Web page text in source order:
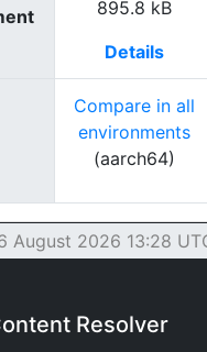
895.8 kB
Details
Compare in all
environments
(aarch64)
August 2026 13:28
Resolver